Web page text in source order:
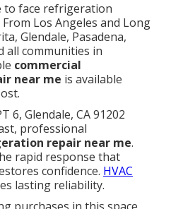
to face refrigeration
Los Angeles and Long
Glendale, Pasadena,
all communities in
commercial
near me is available
6, Glendale, CA 91202
professional
repair near me.
rapid response that
confidence. HVAC
lasting reliability.